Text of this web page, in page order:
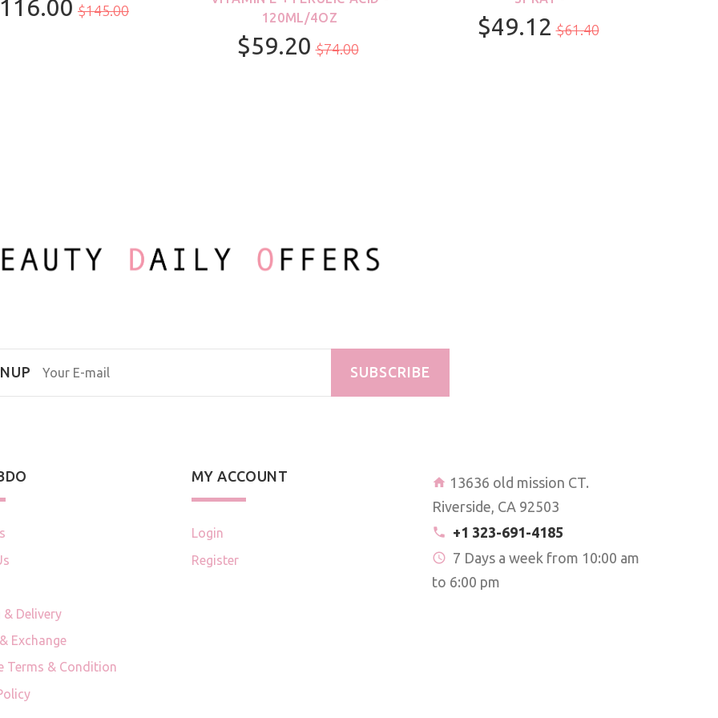
$145.00
120ML/4OZ
$59.20 $74.00
$49.12 $61.40
SUBSCRIBE
& Delivery
Exchange
Terms & Condition
MY ACCOUNT
Login
Register
13636 old mission CT.
Riverside, CA 92503
+1 323-691-4185
7 Days a week from 10:00 am
to 6:00 pm